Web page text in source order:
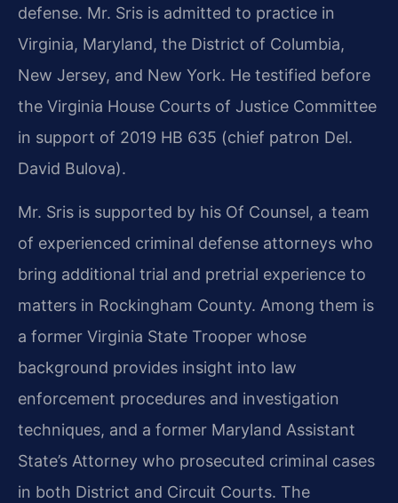
defense. Mr. Sris is admitted to practice in
Virginia, Maryland, the District of Columbia,
New Jersey, and New York. He testified before
the Virginia House Courts of Justice Committee
in support of 2019 HB 635 (chief patron Del.
David Bulova).
Mr. Sris is supported by his Of Counsel, a team
of experienced criminal defense attorneys who
bring additional trial and pretrial experience to
matters in Rockingham County. Among them is
a former Virginia State Trooper whose
background provides insight into law
enforcement procedures and investigation
techniques, and a former Maryland Assistant
State’s Attorney who prosecuted criminal cases
in both District and Circuit Courts. The